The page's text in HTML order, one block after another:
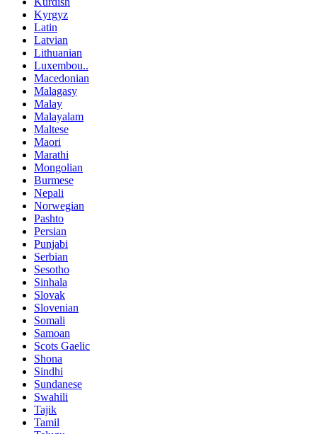
Kyrgyz
Latin
Latvian
Lithuanian
Luxembou..
Macedonian
Malagasy
Malay
Malayalam
Maltese
Maori
Marathi
Mongolian
Burmese
Nepali
Norwegian
Pashto
Persian
Punjabi
Serbian
Sesotho
Sinhala
Slovak
Slovenian
Somali
Samoan
Scots Gaelic
Shona
Sindhi
Sundanese
Swahili
Tajik
Tamil